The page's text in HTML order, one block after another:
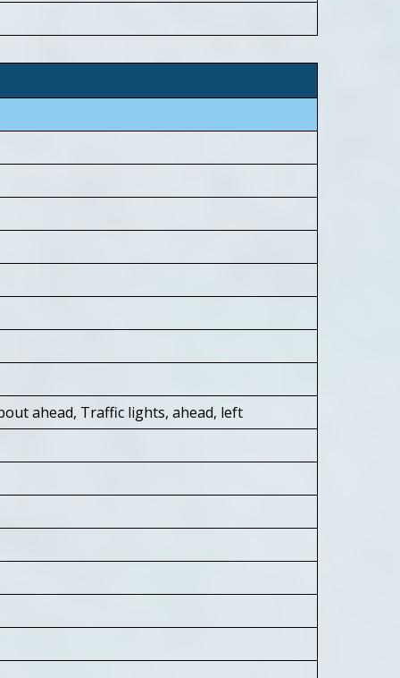
ahead, Traffic lights, ahead, left